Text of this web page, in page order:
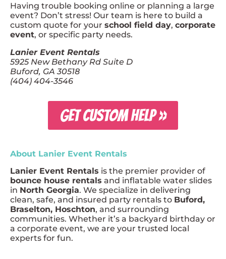
Having trouble booking online or planning a large
event? Don’t stress! Our team is here to build a
custom quote for your school field day, corporate
event, or specific party needs.
Lanier Event Rentals
5925 New Bethany Rd Suite D
Buford, GA 30518
(404) 404-3546
GET CUSTOM HELP »
About Lanier Event Rentals
Lanier Event Rentals is the premier provider of
bounce house rentals and inflatable water slides
in North Georgia. We specialize in delivering
clean, safe, and insured party rentals to Buford,
Braselton, Hoschton, and surrounding
communities. Whether it’s a backyard birthday or
a corporate event, we are your trusted local
experts for fun.